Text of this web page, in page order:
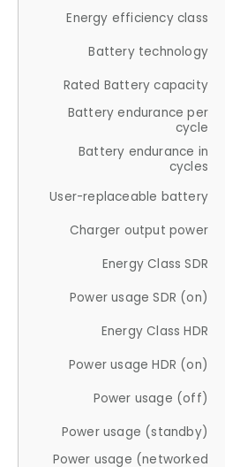
Energy efficiency class
Battery technology
Rated Battery capacity
Battery endurance per
cycle
Battery endurance in
cycles
User-replaceable battery
Charger output power
Energy Class SDR
Power usage SDR (on)
Energy Class HDR
Power usage HDR (on)
Power usage (off)
Power usage (standby)
Power usage (networked